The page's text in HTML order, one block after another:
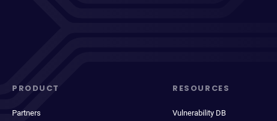
PRODUCT
Partners
RESOURCES
Vulnerability DB